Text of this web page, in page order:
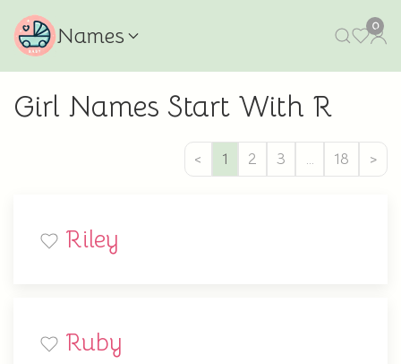
Names 0
Girl Names Start With R
< 1 2 3 … 18 >
Riley
Ruby